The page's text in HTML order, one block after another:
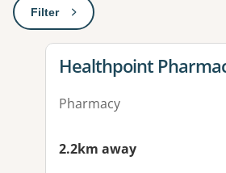
Filter: This will open a modal to
View details for
Healthpoint
Pharmacy
2.2km away